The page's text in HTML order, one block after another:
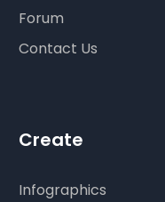
Forum
Contact Us
Create
Infographics